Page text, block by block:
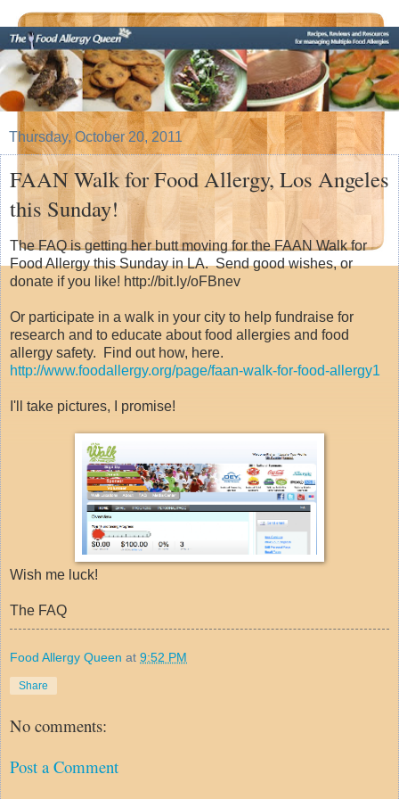
Thursday, October 20, 2011
FAAN Walk for Food Allergy, Los Angeles
this Sunday!
The FAQ is getting her butt moving for the FAAN Walk for
Food Allergy this Sunday in LA. Send good wishes, or
donate if you like! http://bit.ly/oFBnev
Or participate in a walk in your city to help fundraise for
research and to educate about food allergies and food
allergy safety. Find out how, here.
http://www.foodallergy.org/page/faan-walk-for-food-allergy1
I'll take pictures, I promise!
Wish me luck!
The FAQ
Food Allergy Queen at 9:52 PM
Share
No comments:
Post a Comment